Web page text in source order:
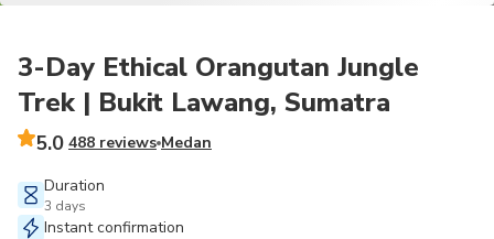
3-Day Ethical Orangutan Jungle
Trek | Bukit Lawang, Sumatra
5.0 488 reviews Medan
Duration
3 days
Instant confirmation